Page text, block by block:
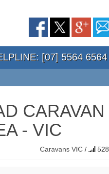
[07] 5564 6564
CARAVAN
- VIC
Caravans VIC / 528